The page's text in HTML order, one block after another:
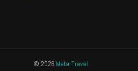
© 2026 Meta-Travel